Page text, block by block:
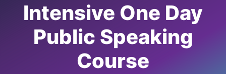
Intensive One Day
Public Speaking
Course